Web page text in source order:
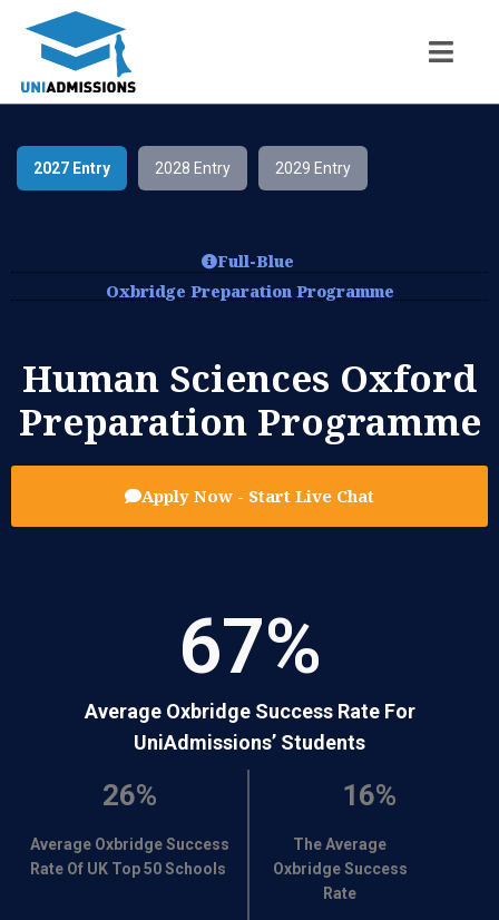
2027 Entry 2028 Entry 2029 Entry
Full-Blue
Oxbridge Preparation Programme
Human Sciences Oxford
Preparation Programme
Apply Now - Start Live Chat
67%
Average Oxbridge Success Rate For
UniAdmissions’ Students
26%
Average Oxbridge Success
Rate Of UK Top 50 Schools
16%
The Average
Oxbridge Success
Rate